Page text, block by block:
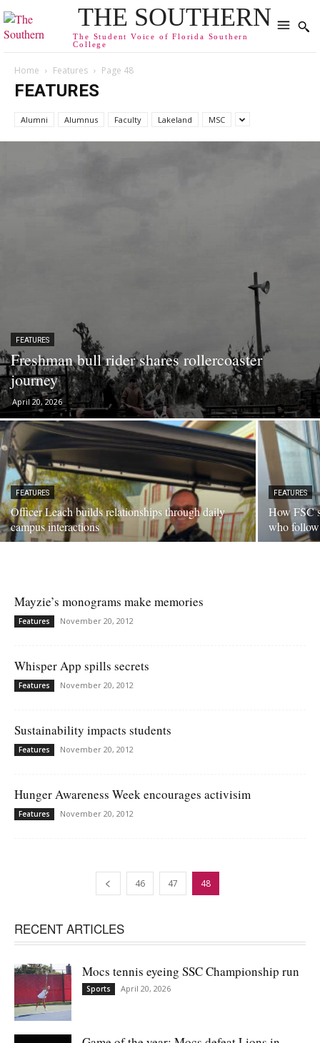
THE SOUTHERN
The Student Voice of Florida Southern
College
Home Features Page 48
FEATURES
Alumni Alumnus Faculty Lakeland MSC
FEATURES
Freshman bull rider shares rollercoaster
journey
April 20, 2026
FEATURES
Officer Leach builds relationships through daily
campus interactions
FEATURES
How FSC
who follow
Mayzie’s monograms make memories
Features November 20, 2012
Whisper App spills secrets
Features November 20, 2012
Sustainability impacts students
Features November 20, 2012
Hunger Awareness Week encourages activisim
Features November 20, 2012
46 47 48
RECENT ARTICLES
Mocs tennis eyeing SSC Championship run
Sports April 20, 2026